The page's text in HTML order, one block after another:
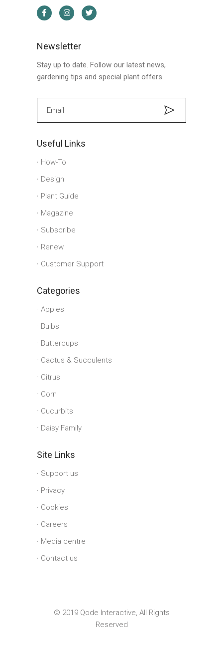
Newsletter
Stay up to date. Follow our latest news,
gardening tips and special plant offers.
Useful Links
How-To
Design
Plant Guide
Magazine
Subscribe
Renew
Customer Support
Categories
Apples
Bulbs
Buttercups
Cactus & Succulents
Citrus
Corn
Cucurbits
Daisy Family
Site Links
Support us
Privacy
Cookies
Careers
Media centre
Contact us
© 2019 Qode Interactive, All Rights
Reserved